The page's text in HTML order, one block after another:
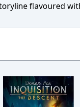
flavoured
frontlines
is the first game built
for next-generation
bleeding-edge